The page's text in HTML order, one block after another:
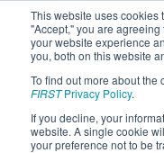
This website uses cookies
"Accept," you are
your website experience
you, both on this website
To find out more about the
FIRSTPrivacy Policy.
If you decline, your
website. A single cookie
your preference not to be
2023
District